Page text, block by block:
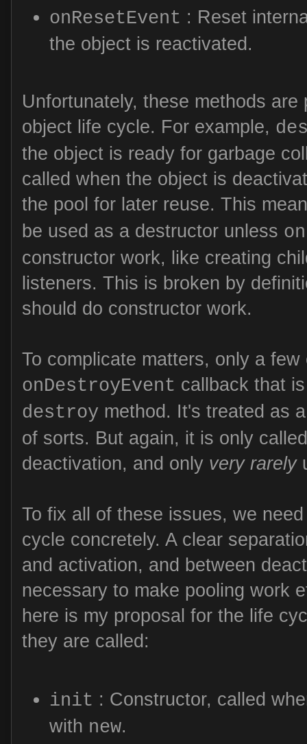
onResetEvent : Reset
the object is reactivated.
Unfortunately, these methods
object life cycle. For example,
the object is ready for garbage
called when the object is
the pool for later reuse. This
be used as a destructor unless
constructor work, like creating
listeners. This is broken by
should do constructor work.
To complicate matters, only a
onDestroyEvent callback that
destroy method. It's treated as
of sorts. But again, it is only
deactivation, and only very rarely
To fix all of these issues, we
cycle concretely. A clear
and activation, and between
necessary to make pooling work
here is my proposal for the life
they are called:
init : Constructor, called
with new.